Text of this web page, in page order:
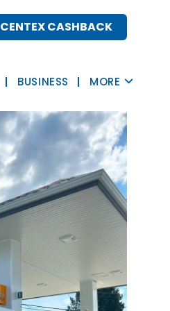
CENTEX CASHBACK
BUSINESS MORE